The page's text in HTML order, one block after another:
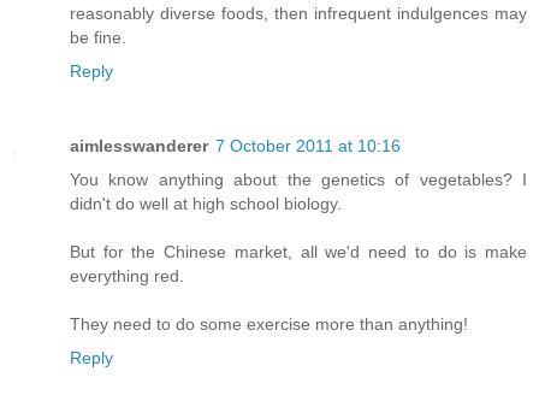
reasonably diverse foods, then infrequent indulgences may
be fine.
Reply
aimlesswanderer 7 October 2011 at 10:16
You know anything about the genetics of vegetables? I
didn't do well at high school biology.
But for the Chinese market, all we'd need to do is make
everything red.
They need to do some exercise more than anything!
Reply